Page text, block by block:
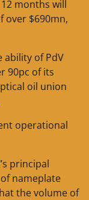
months will
over $690mn,
ability of PdV
90pc of its
oil union
operational
principal
nameplate
the volume of